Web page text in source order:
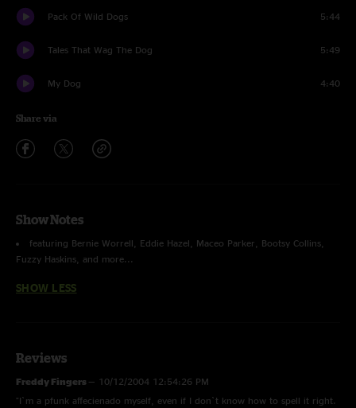
Pack Of Wild Dogs 5:44
Tales That Wag The Dog 5:49
My Dog 4:40
Share via
Show Notes
featuring Bernie Worrell, Eddie Hazel, Maceo Parker, Bootsy Collins,
Fuzzy Haskins, and more...
SHOW LESS
Reviews
Freddy Fingers — 10/12/2004 12:54:26 PM
"I`m a pfunk affecienado myself, even if I don`t know how to spell it right.